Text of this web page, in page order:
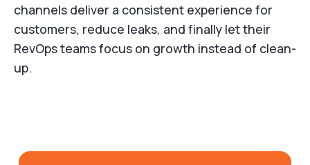
channels deliver a consistent experience for
customers, reduce leaks, and finally let their
RevOps teams focus on growth instead of clean-
up.